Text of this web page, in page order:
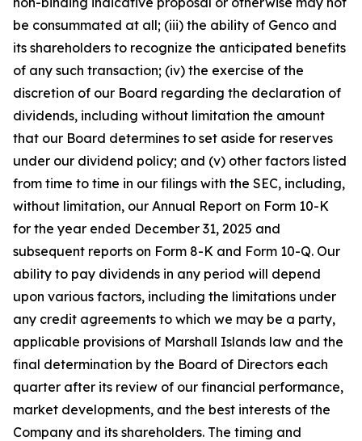
be consummated at all; (iii) the ability of Genco and
its shareholders to recognize the anticipated benefits
of any such transaction; (iv) the exercise of the
discretion of our Board regarding the declaration of
dividends, including without limitation the amount
that our Board determines to set aside for reserves
under our dividend policy; and (v) other factors listed
from time to time in our filings with the SEC, including,
without limitation, our Annual Report on Form 10-K
for the year ended December 31, 2025 and
subsequent reports on Form 8-K and Form 10-Q. Our
ability to pay dividends in any period will depend
upon various factors, including the limitations under
any credit agreements to which we may be a party,
applicable provisions of Marshall Islands law and the
final determination by the Board of Directors each
quarter after its review of our financial performance,
market developments, and the best interests of the
Company and its shareholders. The timing and